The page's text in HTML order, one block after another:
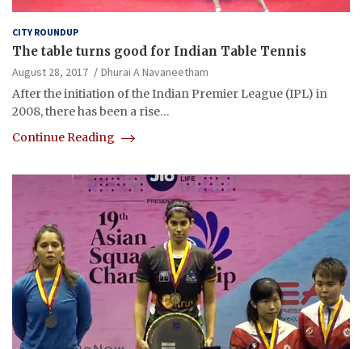
CITY ROUNDUP
The table turns good for Indian Table Tennis
August 28, 2017
Dhurai A Navaneetham
After the initiation of the Indian Premier League (IPL) in
2008, there has been a rise…
Continue Reading